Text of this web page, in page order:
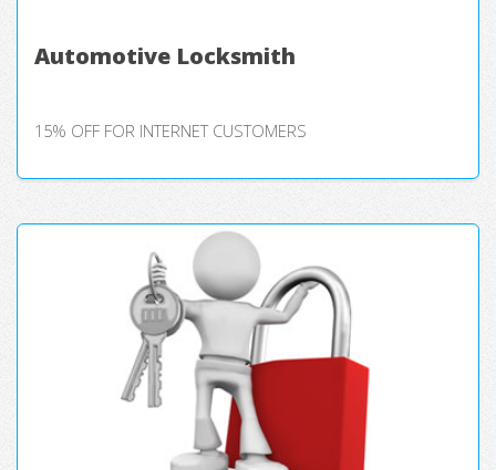
Automotive Locksmith
15% OFF FOR INTERNET CUSTOMERS